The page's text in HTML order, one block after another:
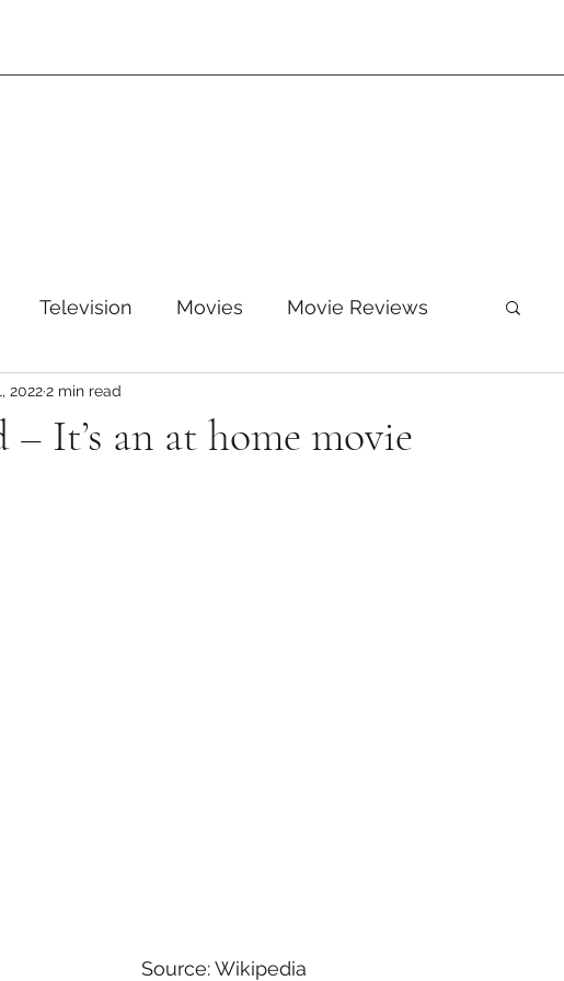
Television Movies Movie Reviews
Disney
– It’s an at home movie
20222 min read
Source: Wikipedia